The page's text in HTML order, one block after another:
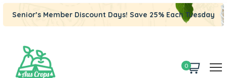
Senior’s Member Discount Days! Save 25% Each Tuesday
0